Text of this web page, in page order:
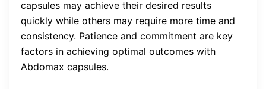
capsules may achieve their desired results
quickly while others may require more time and
consistency. Patience and commitment are key
factors in achieving optimal outcomes with
Abdomax capsules.